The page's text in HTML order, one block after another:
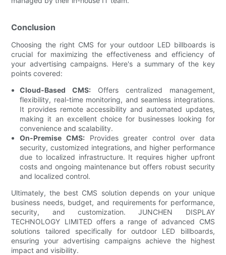
Conclusion
Choosing the right CMS for your outdoor LED billboards is
crucial for maximizing the effectiveness and efficiency of
your advertising campaigns. Here's a summary of the key
points covered:
Cloud-Based CMS: Offers centralized management,
flexibility, real-time monitoring, and seamless integrations.
It provides remote accessibility and automated updates,
making it an excellent choice for businesses looking for
convenience and scalability.
On-Premise CMS:Provides greater control over data
security, customized integrations, and higher performance
due to localized infrastructure. It requires higher upfront
costs and ongoing maintenance but offers robust security
and localized control.
Ultimately, the best CMS solution depends on your unique
business needs, budget, and requirements for performance,
security, and customization. JUNCHEN DISPLAY
TECHNOLOGY LIMITED offers a range of advanced CMS
solutions tailored specifically for outdoor LED billboards,
ensuring your advertising campaigns achieve the highest
impact and visibility.